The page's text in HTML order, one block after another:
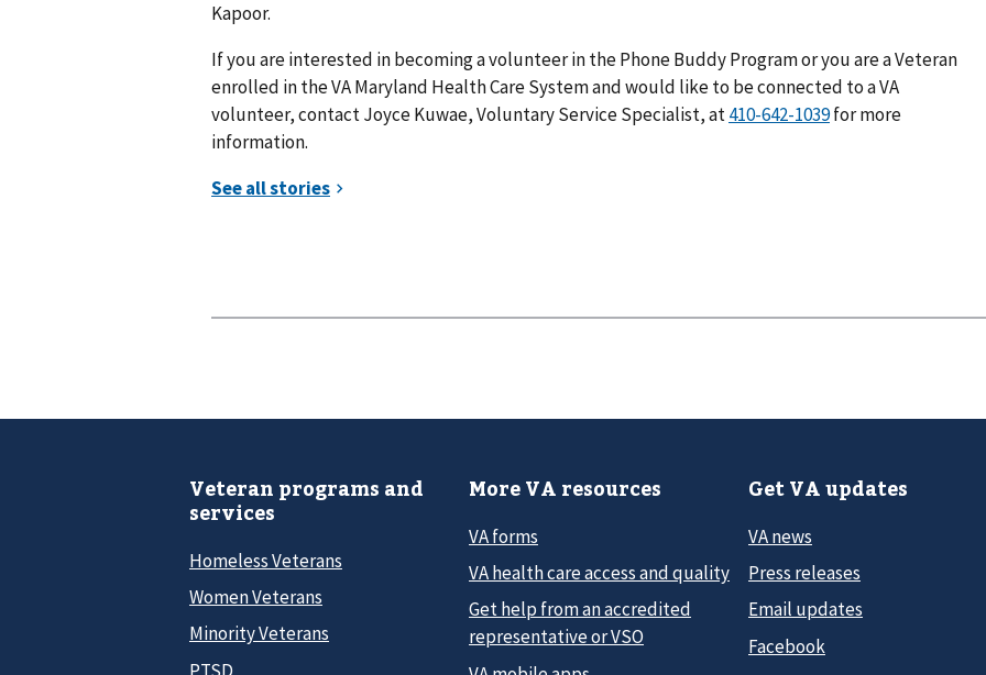
Kapoor.
If you are interested in becoming a volunteer in the Phone Buddy Program or you are a Veteran
enrolled in the VA Maryland Health Care System and would like to be connected to a VA
volunteer, contact Joyce Kuwae, Voluntary Service Specialist, at
for more
information.
Veteran programs and
services
Homeless Veterans
Women Veterans
Minority Veterans
More VA resources
VA forms
VA health care access and quality
Get help from an accredited
representative or VSO
Get VA updates
VA news
Press releases
Email updates
Facebook